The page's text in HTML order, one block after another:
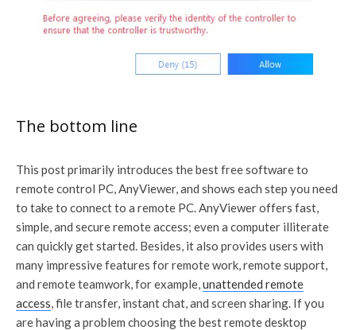
The bottom line
This post primarily introduces the best free software to
remote control PC, AnyViewer, and shows each step you need
to take to connect to a remote PC. AnyViewer offers fast,
simple, and secure remote access; even a computer illiterate
can quickly get started. Besides, it also provides users with
many impressive features for remote work, remote support,
and remote teamwork, for example,unattended remote
access, file transfer, instant chat, and screen sharing. If you
are having a problem choosing the best remote desktop